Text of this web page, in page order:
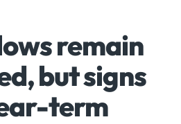
remain
but signs
term